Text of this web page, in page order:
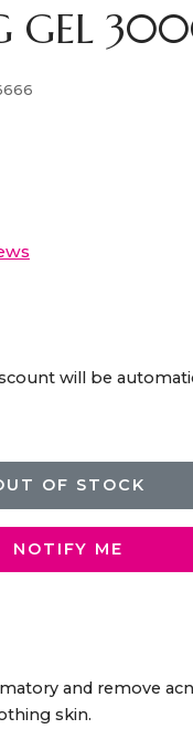
GEL
will be
OF STOCK
NOTIFY ME
and remove
skin.